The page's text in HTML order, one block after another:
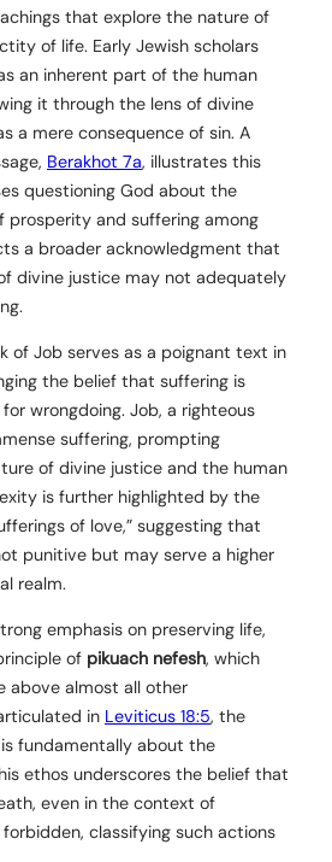
that explore the nature of
of life. Early Jewish scholars
an inherent part of the human
it through the lens of divine
a mere consequence of sin. A
Berakhot 7a, illustrates this
questioning God about the
prosperity and suffering among
a broader acknowledgment that
divine justice may not adequately
of Job serves as a poignant text in
the belief that suffering is
wrongdoing. Job, a righteous
suffering, prompting
of divine justice and the human
is further highlighted by the
of love,” suggesting that
punitive but may serve a higher
realm.
emphasis on preserving life,
of pikuach nefesh, which
above almost all other
in Leviticus 18:5, the
is fundamentally about the
ethos underscores the belief that
even in the context of
classifying such actions